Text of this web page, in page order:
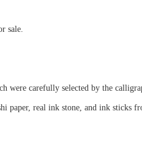
sale.
were carefully selected by the
paper, real ink stone, and ink sticks